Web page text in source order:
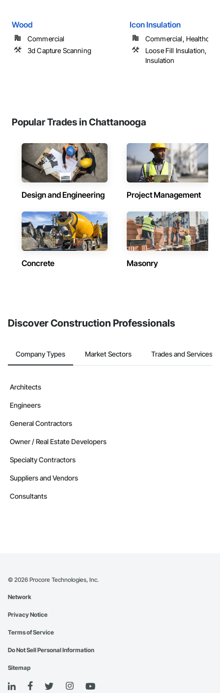
Wood
Commercial
3d Capture Scanning
Icon Insulation
Commercial,
Loose Fill Insulation,
Insulation
Popular Trades in Chattanooga
Design and Engineering Project Management
Concrete Masonry
Discover Construction Professionals
Company Types Market Sectors Trades and Services
Architects
Engineers
General Contractors
Owner / Real Estate Developers
Specialty Contractors
Suppliers and Vendors
Consultants
© 2026 Procore Technologies, Inc.
Network
Privacy Notice
Terms of Service
Do Not Sell Personal Information
Sitemap